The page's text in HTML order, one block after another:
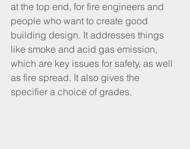
at the top end, for fire engineers and
people who want to create good
building design. It addresses things
like smoke and acid gas emission,
which are key issues for safety, as well
as fire spread. It also gives the
specifier a choice of grades.